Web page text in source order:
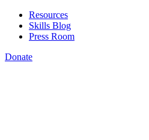
Resources
Skills Blog
Press Room
Donate